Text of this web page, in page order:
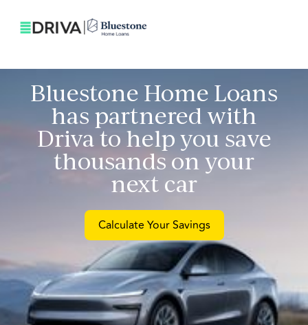
Bluestone Home Loans
has partnered with
Driva to help you save
thousands on your
next car
Calculate Your Savings